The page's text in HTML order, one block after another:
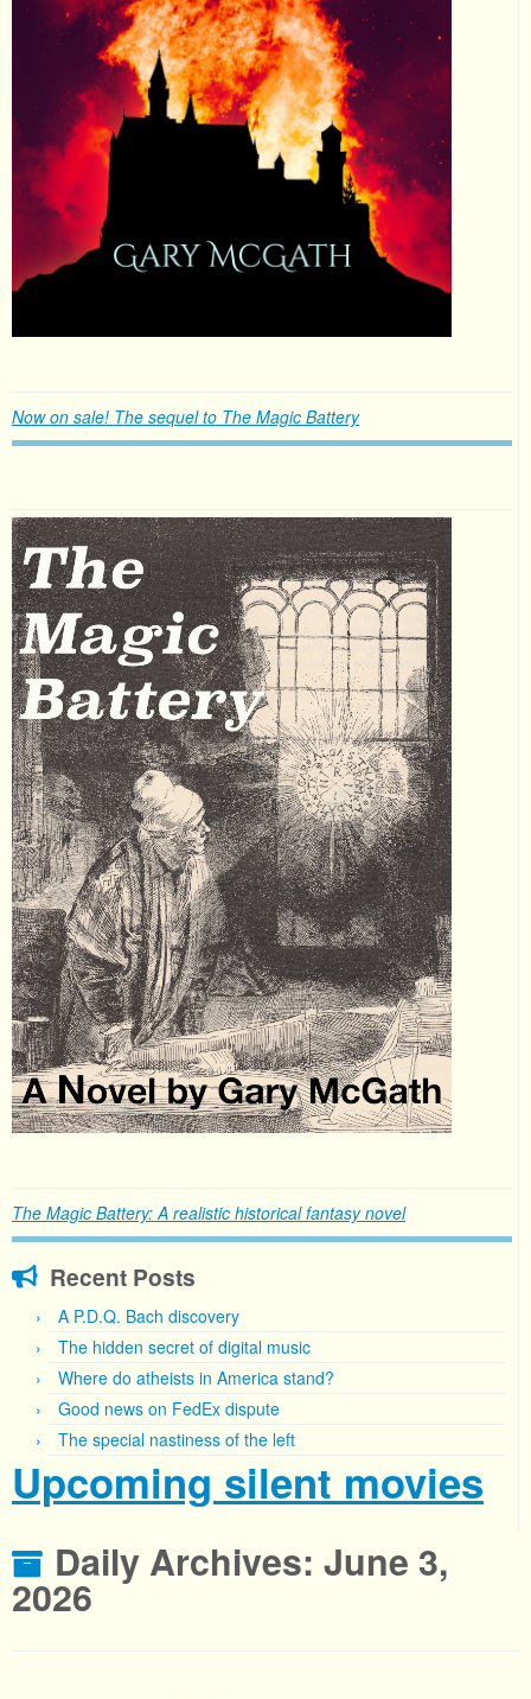
Now on sale! The sequel to The Magic Battery
The Magic Battery: A realistic historical fantasy novel
Recent Posts
A P.D.Q. Bach discovery
The hidden secret of digital music
Where do atheists in America stand?
Good news on FedEx dispute
The special nastiness of the left
Upcoming silent movies
Daily Archives: June 3,
2026